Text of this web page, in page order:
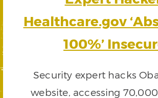
Healthcare.gov
100%’
Security expert hacks
website, accessing 70,000